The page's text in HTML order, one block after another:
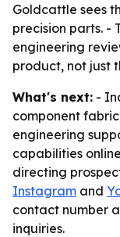
Goldcattle sees
precision parts. -
engineering
product, not just
What's next: -
component
engineering
capabilities
directing
Instagram and
contact number
inquiries.